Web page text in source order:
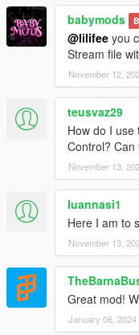
babymods
@lilifee you
Stream file
November 12,
teusvaz29
How do I use
Control?
November 13,
luannasi1
Here I am to
November 13,
Great mod!
January 06, 2024